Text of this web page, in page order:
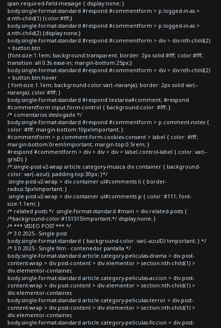
span.required-field-message { display:none; }
body.single-format-standard #respond #commentform > p.logged-in-as >
a:nth-child(1) {color:#fff;}
body.single-format-standard #respond #commentform > p.logged-in-as >
a:nth-child(2) {display:none;}
body.single-format-standard #respond #commentform > div > div:nth-child(2)
> button.btn
{font-size:1.1em; background:transparent; border: 2px solid #fff; color:#fff;
transition: all 0.3s ease-in; margin-bottom:25px;}
body.single-format-standard #respond #commentform > div > div:nth-child(2)
> button.btn:hover
{ font-size:1.1em; background-color:var(--naranja); border: 2px solid var(--
naranja); color:#fff; }
body.single-format-standard #respond textarea#comment, #respond
#commentform input.form-control { background-color: #fff; }
/* comentarios deslogado */
body.single-format-standard #respond #commentform > p.comment-notes {
color: #fff; margin-bottom:10px!important; }
#commentform > p.comment-form-cookies-consent > label { color: #fff;
margin-bottom:0rem!important; margin-top:0.5rem; }
#respond #commentform > div > div > div > label.control-label { color: var(--
grisD); }
/*.single-post-v2-wrap article.category-musica div.container { background-
color: var(--azul); padding-top:30px; }*/
.single-post-v2-wrap > div.container ul#comments li { border-
radius:5px!important; }
.single-post-v2-wrap > div.container ul#comments p { color: #111; font-
size:1.1em; }
/* related posts */ .single-format-standard #main > div.related-posts {
/*background-color:#151515!important;*/ display:none; }
/* *** VIDEO POST *** */
/* 3.0 2025 - Single post
body.single-format-standard { background-color: var(--azulD) !important; } */
/* 3.0 2025 - Single film - contenedor pantalla */
body.single-format-standard article.category-peliculas-drama > div.post-
content-wrap > div.post-content > div.elementor > section:nth-child(1) >
div.elementor-container,
body.single-format-standard article.category-peliculas-accion > div.post-
content-wrap > div.post-content > div.elementor > section:nth-child(1) >
div.elementor-container,
body.single-format-standard article.category-peliculas-terror > div.post-
content-wrap > div.post-content > div.elementor > section:nth-child(1) >
div.elementor-container,
body.single-format-standard article.category-peliculas-ficcion > div.post-